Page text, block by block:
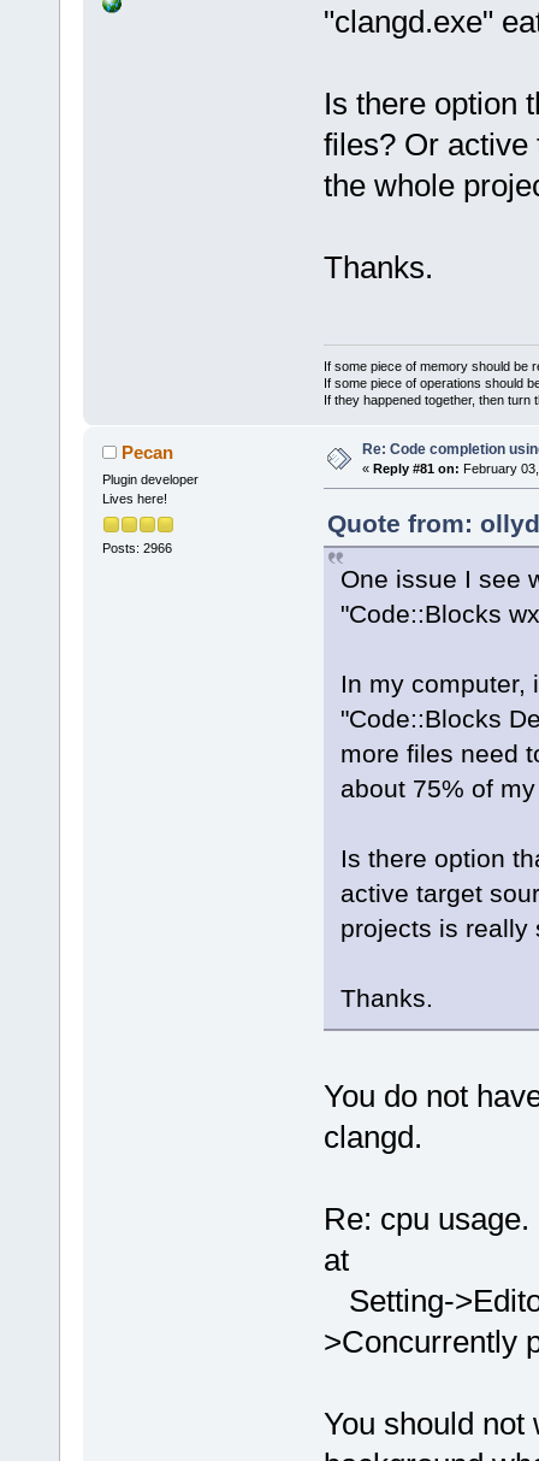
"clangd.exe"
Is there option
files? Or active
the whole
Thanks.
If some piece of memory should be
If some piece of operations should
If they happened together, then turn
Pecan
Plugin developer
Lives here!
Posts: 2966
Re: Code completion
« Reply #81 on: February
Quote from:
One issue I see
"Code::Blocks
In my computer,
"Code::Blocks
more files need
about 75% of
Is there option
active target
projects is
Thanks.
You do not
clangd.
Re: cpu
at
Setting-
>Concurrently
You should not